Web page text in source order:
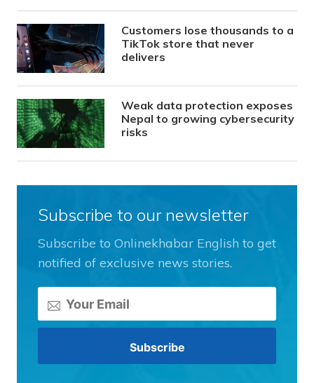
Customers lose thousands to a
TikTok store that never
delivers
Weak data protection exposes
Nepal to growing cybersecurity
risks
Subscribe to our newsletter
Subscribe to Onlinekhabar English to get
notified of exclusive news stories.